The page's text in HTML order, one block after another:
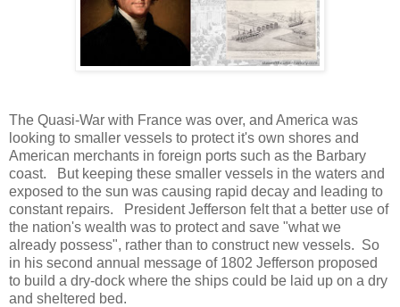
The Quasi-War with France was over, and America was
looking to smaller vessels to protect it's own shores and
American merchants in foreign ports such as the Barbary
coast. But keeping these smaller vessels in the waters and
exposed to the sun was causing rapid decay and leading to
constant repairs. President Jefferson felt that a better use of
the nation's wealth was to protect and save "what we
already possess", rather than to construct new vessels. So
in his second annual message of 1802 Jefferson proposed
to build a dry-dock where the ships could be laid up on a dry
and sheltered bed.